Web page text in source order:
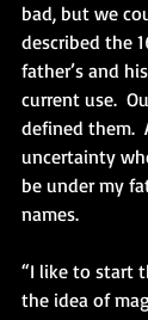
bad, but we
described the
father’s and
current use.
defined them.
uncertainty
be under my
names.
“I like to start
the idea of